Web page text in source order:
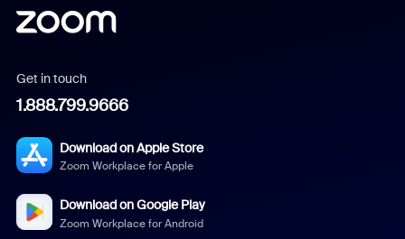
Get in touch
1.888.799.9666
Download on Apple Store
Zoom Workplace for Apple
Download on Google Play
Zoom Workplace for Android